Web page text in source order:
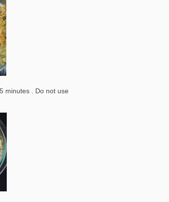
minutes . Do not use